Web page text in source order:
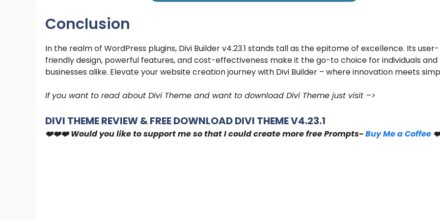
Conclusion
In the realm of WordPress plugins, Divi Builder v4.23.1 stands tall as the epitome of excellence. Its user-
friendly design, powerful features, and cost-effectiveness make it the go-to choice for individuals and
businesses alike. Elevate your website creation journey with Divi Builder – where innovation meets
If you want to read about Divi Theme and want to download Divi Theme just visit –>
DIVI THEME REVIEW & FREE DOWNLOAD DIVI THEME V4.23.1
❤️❤️❤️ Would you like to support me so that I could create more free Prompts- Buy Me a Coffee